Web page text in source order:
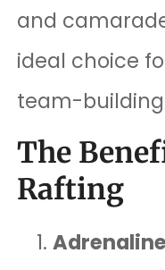
and
ideal choice
team-building
The
Rafting